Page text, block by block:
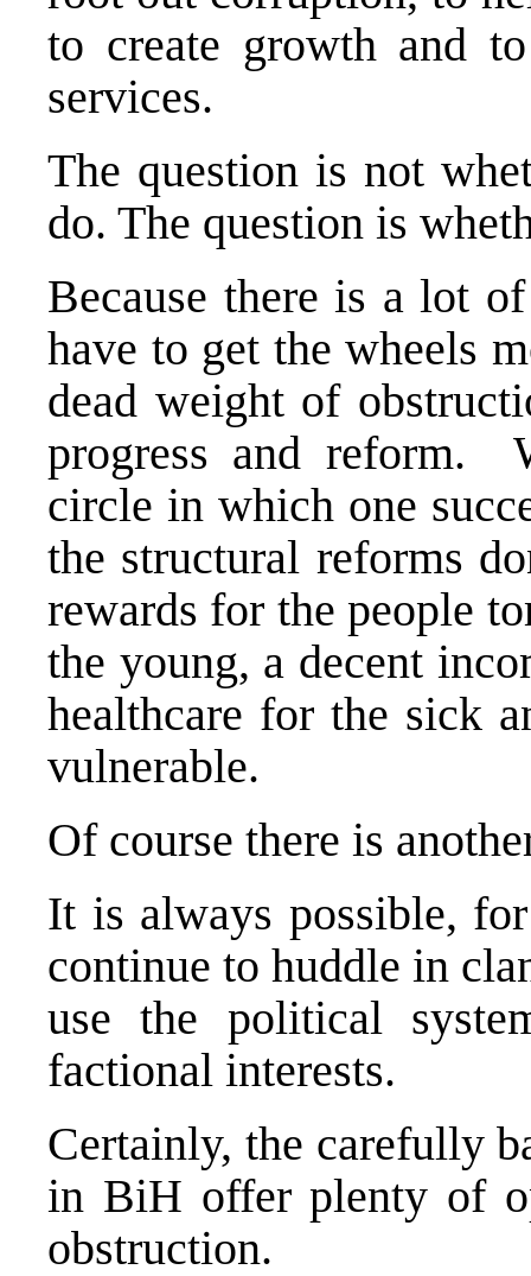
to create growth and
services.
The question is not
do. The question is
Because there is a lot
have to get the wheels
dead weight of
progress and reform.
circle in which one
the structural reforms
rewards for the people
the young, a decent
healthcare for the sick
vulnerable.
Of course there is
It is always possible,
continue to huddle in
use the political
factional interests.
Certainly, the carefully
in BiH offer plenty of
obstruction.